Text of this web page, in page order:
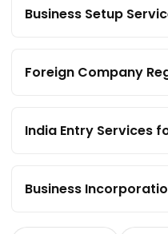
Business Setup
Foreign Company
India Entry Services
Business